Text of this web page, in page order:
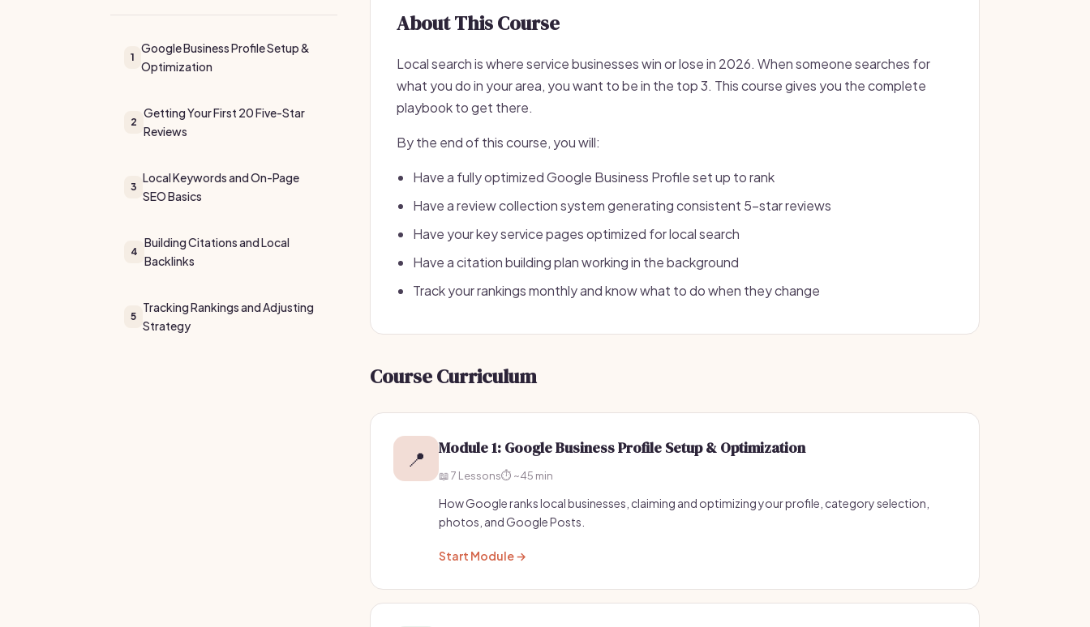
1
Google Business Profile Setup &
Optimization
2
Getting Your First 20 Five-Star
Reviews
3
Local Keywords and On-Page
SEO Basics
4
Building Citations and Local
Backlinks
5
Tracking Rankings and Adjusting
Strategy
About This Course
Local search is where service businesses win or lose in 2026. When someone searches for
what you do in your area, you want to be in the top 3. This course gives you the complete
playbook to get there.
By the end of this course, you will:
Have a fully optimized Google Business Profile set up to rank
Have a review collection system generating consistent 5-star reviews
Have your key service pages optimized for local search
Have a citation building plan working in the background
Track your rankings monthly and know what to do when they change
Course Curriculum
📍 Module 1: Google Business Profile Setup & Optimization
📖 7 Lessons⏱️ ~45 min
How Google ranks local businesses, claiming and optimizing your profile, category selection,
photos, and Google Posts.
Start Module →